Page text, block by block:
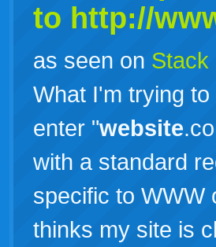
to http://
as seen on Stack
What I'm trying
enter "website
with a standard
specific to WWW
thinks my site is